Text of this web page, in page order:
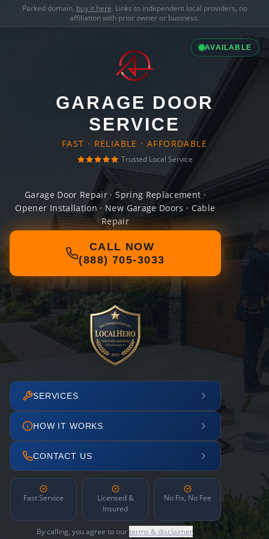
Parked domain, buy it here. Links to independent local providers, no
affiliation with prior owner or business.
AVAILABLE
GARAGE DOOR
SERVICE
FAST · RELIABLE · AFFORDABLE
Trusted Local Service
Garage Door Repair · Spring Replacement ·
Opener Installation · New Garage Doors · Cable
Repair
CALL NOW
(888) 705-3033
SERVICES
HOW IT WORKS
CONTACT US
Fast Service
Licensed &
Insured
No Fix, No Fee
By calling, you agree to ourterms & disclaimer.